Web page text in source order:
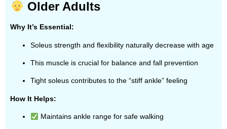
Older Adults
Why It’s Essential:
Soleus strength and flexibility naturally decrease with age
This muscle is crucial for balance and fall prevention
Tight soleus contributes to the “stiff ankle” feeling
How It Helps:
Maintains ankle range for safe walking